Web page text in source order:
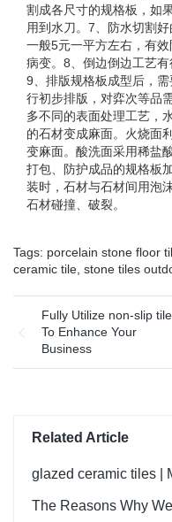
割成各尺寸的规格板，如
用到水刀。7、防水切割
一般5元一平方左右，有
病变。8、倒边倒边工艺有
9、排版规格板成型后，
行初步排版，对弈次等品
多不同的表面处理工艺，
的石材变成麻面。火烧面
变麻面。酸洗面采用稀盐
打包、防护成品的规格板
装时，石材与石材间用泡
石材碰撞、破裂。
Tags: porcelain stone floor
ceramic tile stone tiles
Fully Utilize non-slip
To Enhance Your
Business
Related Article
glazed ceramic tiles |
The Reasons Why